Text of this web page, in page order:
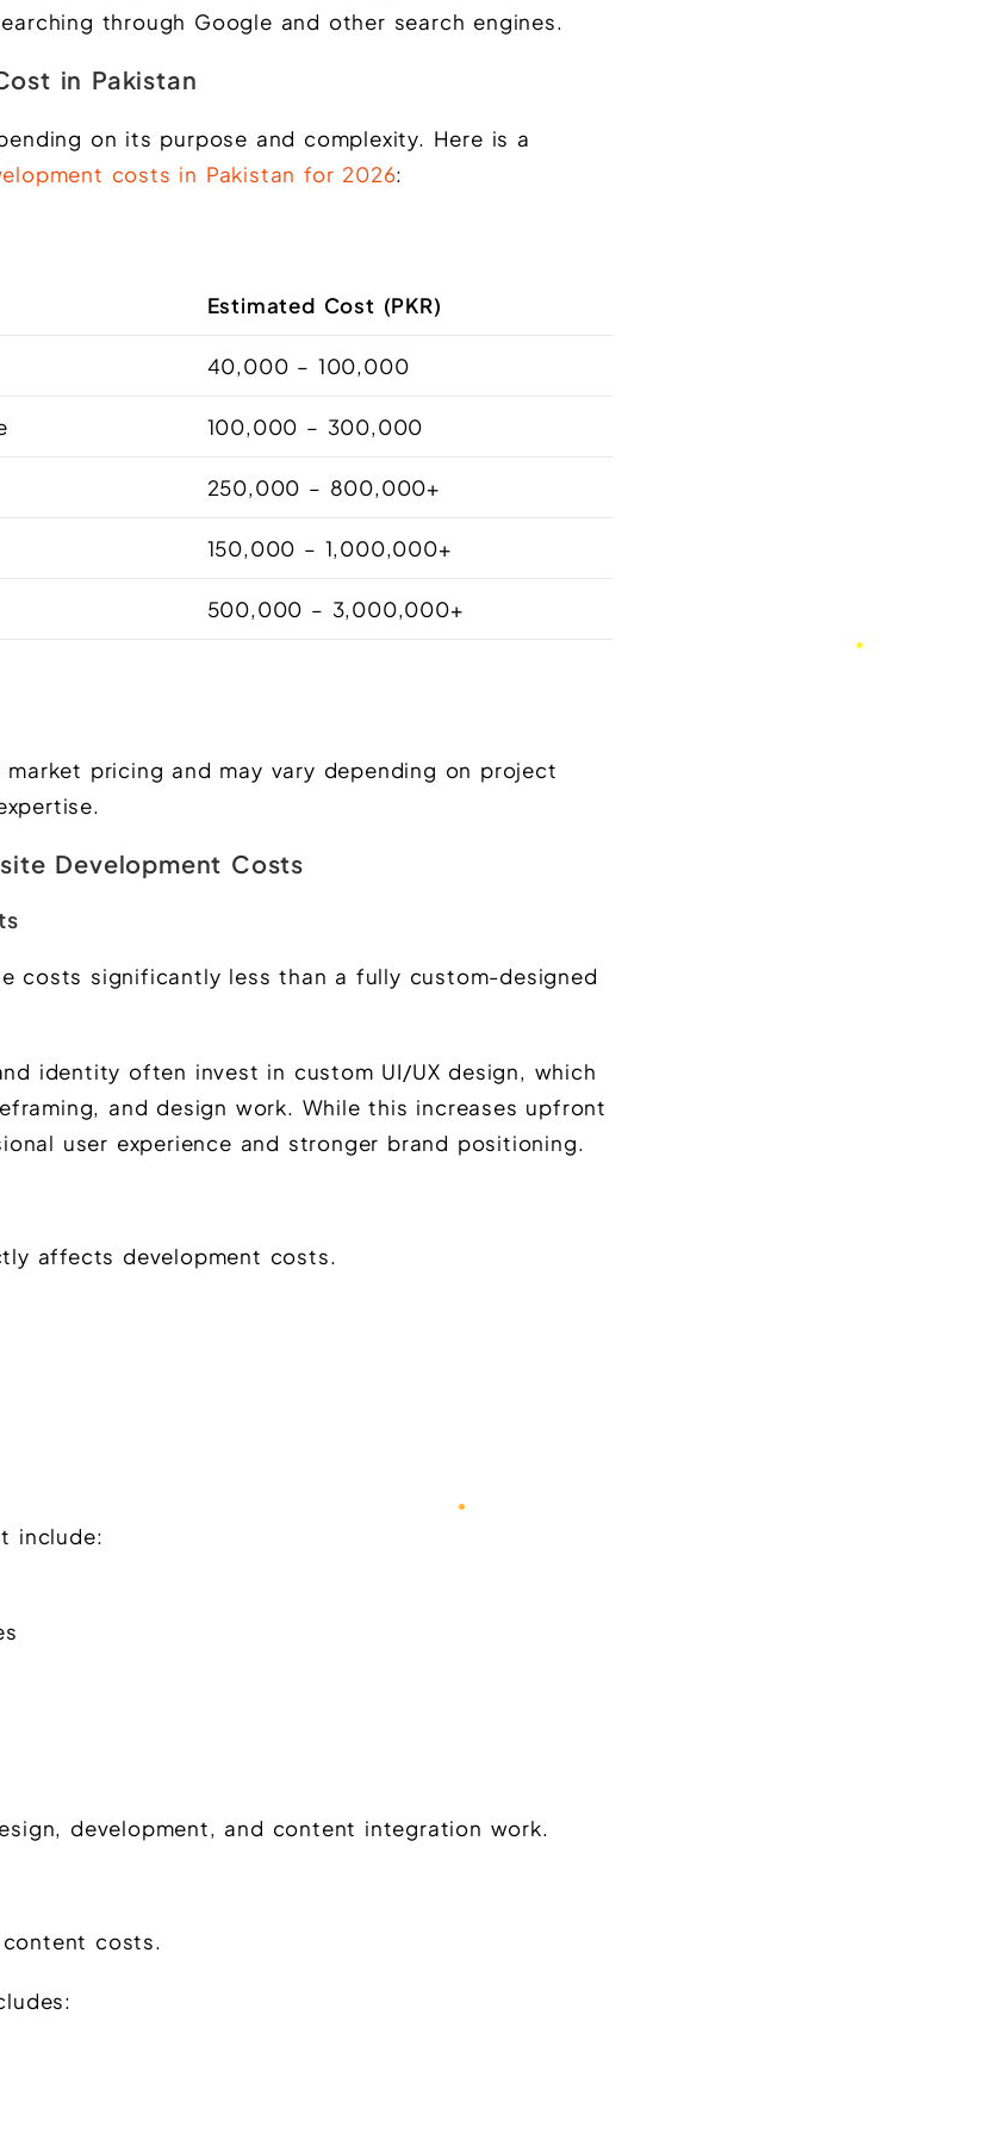
through Google and other search engines.
in Pakistan
on its purpose and complexity. Here is a
costs in Pakistan for 2026:
Estimated Cost (PKR)
40,000 – 100,000
100,000 – 300,000
250,000 – 800,000+
150,000 – 1,000,000+
500,000 – 3,000,000+
pricing and may vary depending on project
Development Costs
costs significantly less than a fully custom-designed
identity often invest in custom UI/UX design, which
and design work. While this increases upfront
user experience and stronger brand positioning.
affects development costs.
include:
development, and content integration work.
content costs.